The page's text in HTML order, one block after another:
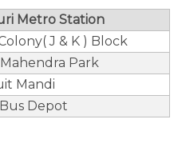
Metro Station
J & K ) Block
Park
Mandi
Depot